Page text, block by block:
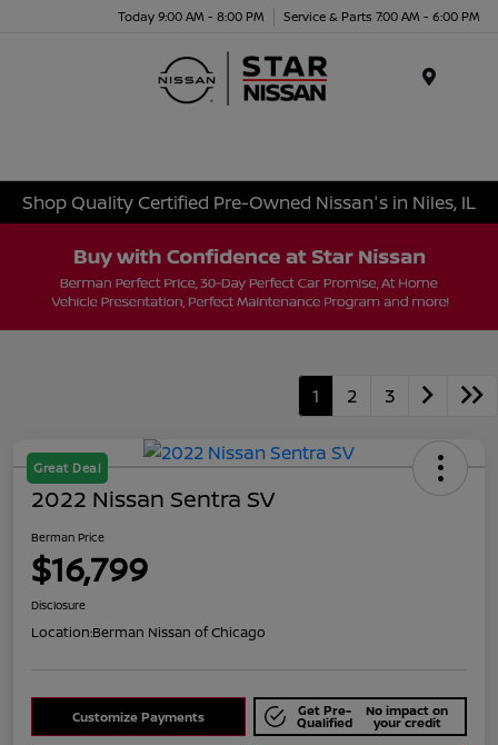
Today 9:00 AM - 8:00 PM Service & Parts 7:00 AM - 6:00 PM
Shop Quality Certified Pre-Owned Nissan's in Niles, IL
1 2 3
Great Deal
2022 Nissan Sentra SV
Berman Price
$16,799
Disclosure
Location:Berman Nissan of Chicago
Customize Payments Get Pre-
Qualified
No impact on
your credit